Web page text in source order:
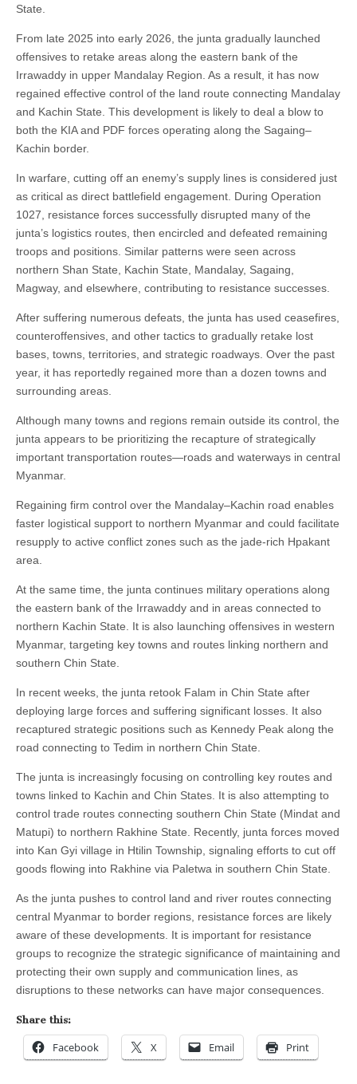
State.
From late 2025 into early 2026, the junta gradually launched
offensives to retake areas along the eastern bank of the
Irrawaddy in upper Mandalay Region. As a result, it has now
regained effective control of the land route connecting Mandalay
and Kachin State. This development is likely to deal a blow to
both the KIA and PDF forces operating along the Sagaing–
Kachin border.
In warfare, cutting off an enemy’s supply lines is considered just
as critical as direct battlefield engagement. During Operation
1027, resistance forces successfully disrupted many of the
junta’s logistics routes, then encircled and defeated remaining
troops and positions. Similar patterns were seen across
northern Shan State, Kachin State, Mandalay, Sagaing,
Magway, and elsewhere, contributing to resistance successes.
After suffering numerous defeats, the junta has used ceasefires,
counteroffensives, and other tactics to gradually retake lost
bases, towns, territories, and strategic roadways. Over the past
year, it has reportedly regained more than a dozen towns and
surrounding areas.
Although many towns and regions remain outside its control, the
junta appears to be prioritizing the recapture of strategically
important transportation routes—roads and waterways in central
Myanmar.
Regaining firm control over the Mandalay–Kachin road enables
faster logistical support to northern Myanmar and could facilitate
resupply to active conflict zones such as the jade-rich Hpakant
area.
At the same time, the junta continues military operations along
the eastern bank of the Irrawaddy and in areas connected to
northern Kachin State. It is also launching offensives in western
Myanmar, targeting key towns and routes linking northern and
southern Chin State.
In recent weeks, the junta retook Falam in Chin State after
deploying large forces and suffering significant losses. It also
recaptured strategic positions such as Kennedy Peak along the
road connecting to Tedim in northern Chin State.
The junta is increasingly focusing on controlling key routes and
towns linked to Kachin and Chin States. It is also attempting to
control trade routes connecting southern Chin State (Mindat and
Matupi) to northern Rakhine State. Recently, junta forces moved
into Kan Gyi village in Htilin Township, signaling efforts to cut off
goods flowing into Rakhine via Paletwa in southern Chin State.
As the junta pushes to control land and river routes connecting
central Myanmar to border regions, resistance forces are likely
aware of these developments. It is important for resistance
groups to recognize the strategic significance of maintaining and
protecting their own supply and communication lines, as
disruptions to these networks can have major consequences.
Share this:
Facebook X Email Print